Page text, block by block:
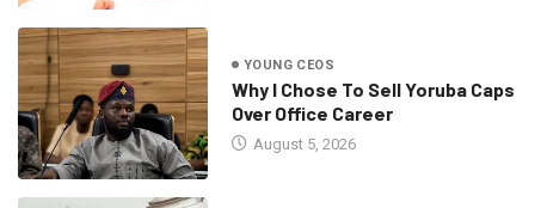
YOUNG CEOS
Why I Chose To Sell Yoruba Caps
Over Office Career
August 5, 2026